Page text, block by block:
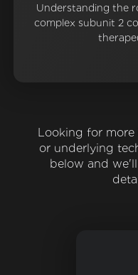
Understanding the
complex subunit 2
Looking for
or underlying
below and